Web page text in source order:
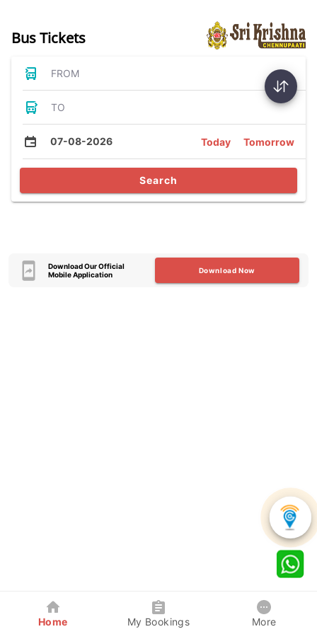
Bus Tickets
FROM
TO
07-08-2026 Today Tomorrow
Search
Download Our Official
Mobile Application
Download Now
Home My Bookings More